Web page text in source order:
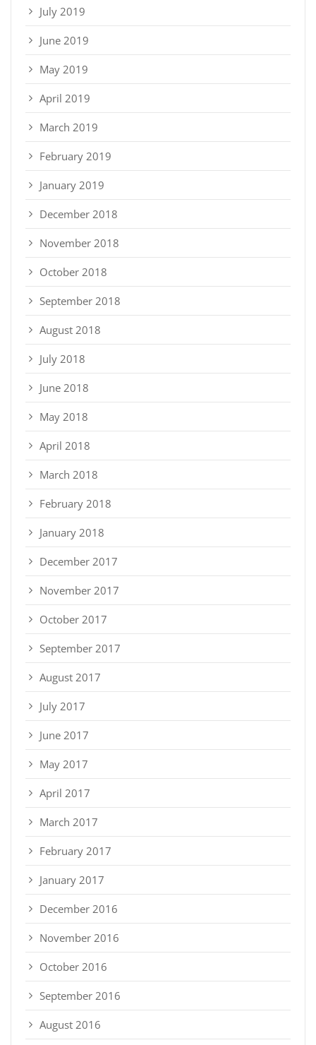
July 2019
June 2019
May 2019
April 2019
March 2019
February 2019
January 2019
December 2018
November 2018
October 2018
September 2018
August 2018
July 2018
June 2018
May 2018
April 2018
March 2018
February 2018
January 2018
December 2017
November 2017
October 2017
September 2017
August 2017
July 2017
June 2017
May 2017
April 2017
March 2017
February 2017
January 2017
December 2016
November 2016
October 2016
September 2016
August 2016